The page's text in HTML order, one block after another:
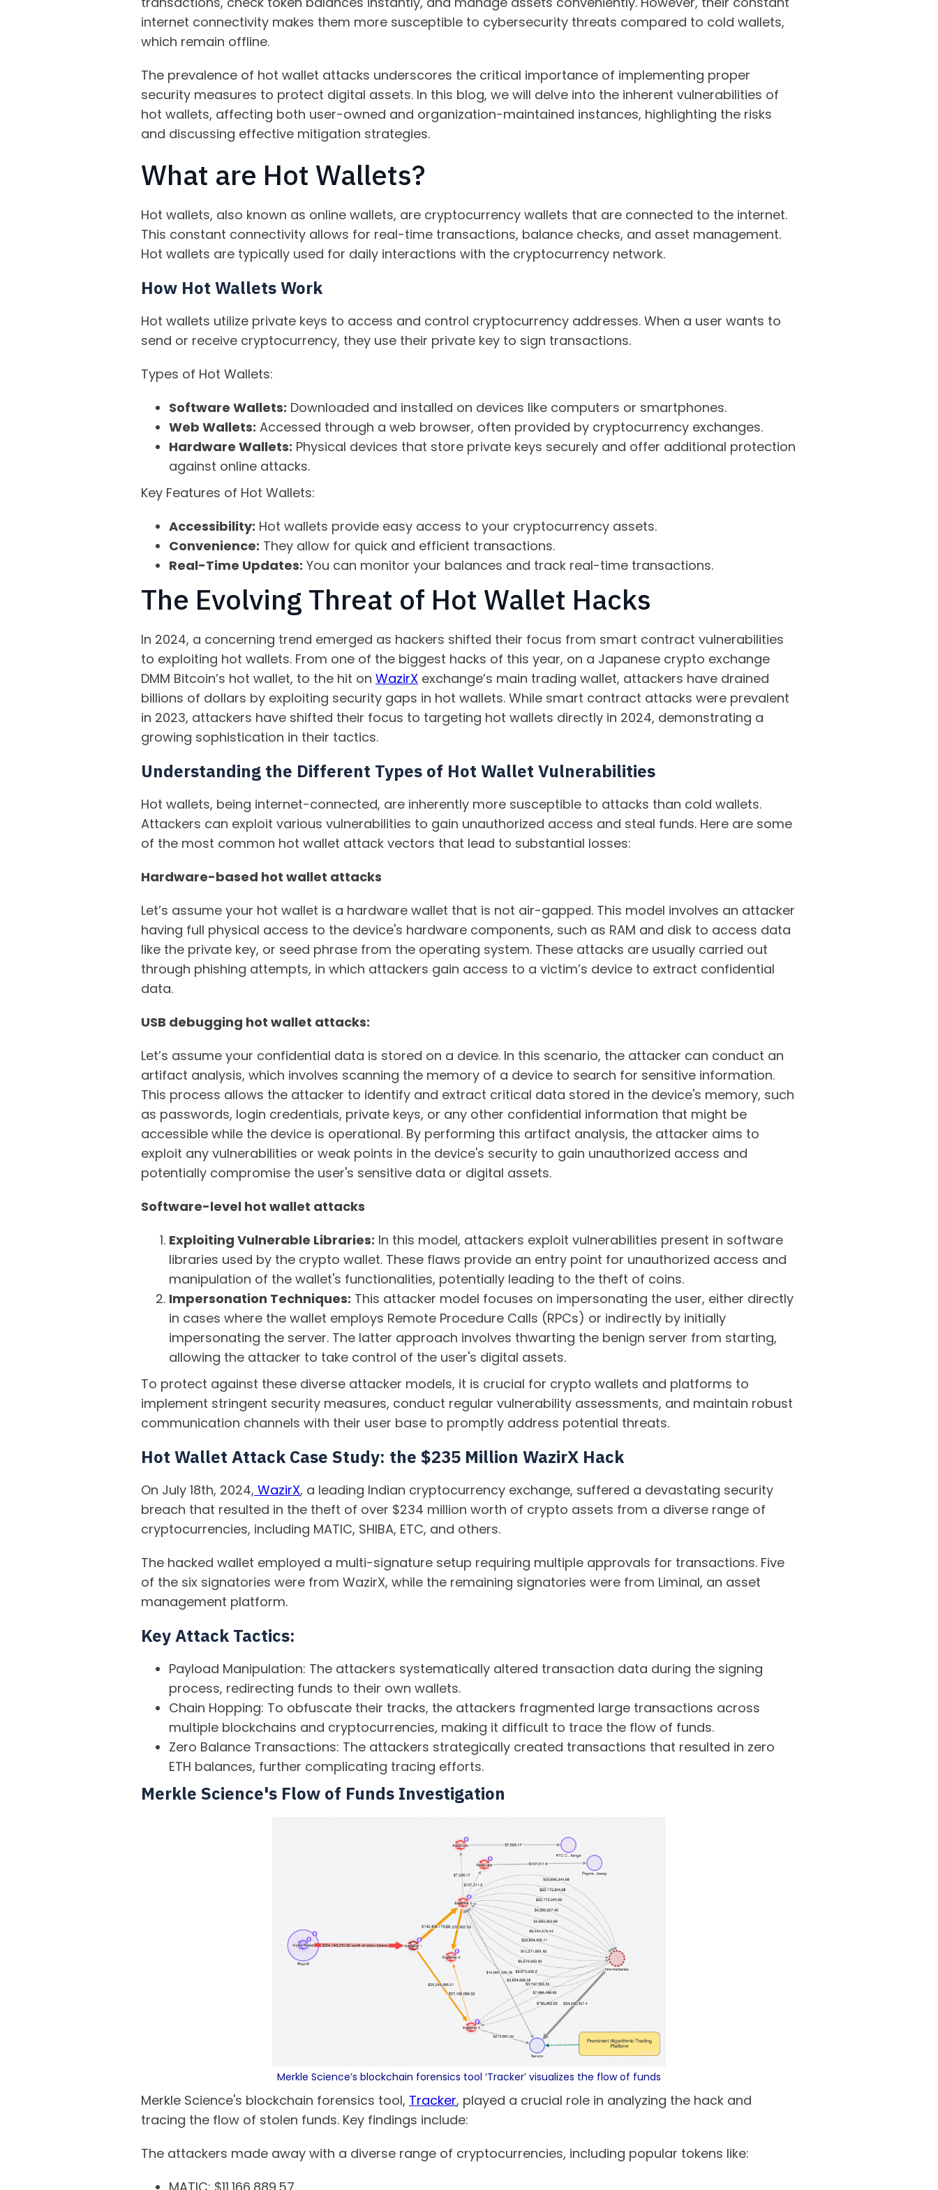
internet connectivity makes them more susceptible to cybersecurity threats compared to cold wallets,
which remain offline.
The prevalence of hot wallet attacks underscores the critical importance of implementing proper
security measures to protect digital assets. In this blog, we will delve into the inherent vulnerabilities of
hot wallets, affecting both user-owned and organization-maintained instances, highlighting the risks
and discussing effective mitigation strategies.
What are Hot Wallets?
Hot wallets, also known as online wallets, are cryptocurrency wallets that are connected to the internet.
This constant connectivity allows for real-time transactions, balance checks, and asset management.
Hot wallets are typically used for daily interactions with the cryptocurrency network.
How Hot Wallets Work
Hot wallets utilize private keys to access and control cryptocurrency addresses. When a user wants to
send or receive cryptocurrency, they use their private key to sign transactions.
Types of Hot Wallets:
Software Wallets: Downloaded and installed on devices like computers or smartphones.
Web Wallets: Accessed through a web browser, often provided by cryptocurrency exchanges.
Hardware Wallets: Physical devices that store private keys securely and offer additional protection
against online attacks.
Key Features of Hot Wallets:
Accessibility: Hot wallets provide easy access to your cryptocurrency assets.
Convenience: They allow for quick and efficient transactions.
Real-Time Updates: You can monitor your balances and track real-time transactions.
The Evolving Threat of Hot Wallet Hacks
In 2024, a concerning trend emerged as hackers shifted their focus from smart contract vulnerabilities
to exploiting hot wallets. From one of the biggest hacks of this year, on a Japanese crypto exchange
DMM Bitcoin’s hot wallet, to the hit on WazirX exchange’s main trading wallet, attackers have drained
billions of dollars by exploiting security gaps in hot wallets. While smart contract attacks were prevalent
in 2023, attackers have shifted their focus to targeting hot wallets directly in 2024, demonstrating a
growing sophistication in their tactics.
Understanding the Different Types of Hot Wallet Vulnerabilities
Hot wallets, being internet-connected, are inherently more susceptible to attacks than cold wallets.
Attackers can exploit various vulnerabilities to gain unauthorized access and steal funds. Here are some
of the most common hot wallet attack vectors that lead to substantial losses:
Hardware-based hot wallet attacks
Let’s assume your hot wallet is a hardware wallet that is not air-gapped. This model involves an attacker
having full physical access to the device's hardware components, such as RAM and disk to access data
like the private key, or seed phrase from the operating system. These attacks are usually carried out
through phishing attempts, in which attackers gain access to a victim’s device to extract confidential
data.
USB debugging hot wallet attacks:
Let’s assume your confidential data is stored on a device. In this scenario, the attacker can conduct an
artifact analysis, which involves scanning the memory of a device to search for sensitive information.
This process allows the attacker to identify and extract critical data stored in the device's memory, such
as passwords, login credentials, private keys, or any other confidential information that might be
accessible while the device is operational. By performing this artifact analysis, the attacker aims to
exploit any vulnerabilities or weak points in the device's security to gain unauthorized access and
potentially compromise the user's sensitive data or digital assets.
Software-level hot wallet attacks
Exploiting Vulnerable Libraries: In this model, attackers exploit vulnerabilities present in software
libraries used by the crypto wallet. These flaws provide an entry point for unauthorized access and
manipulation of the wallet's functionalities, potentially leading to the theft of coins.
Impersonation Techniques: This attacker model focuses on impersonating the user, either directly
in cases where the wallet employs Remote Procedure Calls (RPCs) or indirectly by initially
impersonating the server. The latter approach involves thwarting the benign server from starting,
allowing the attacker to take control of the user's digital assets.
To protect against these diverse attacker models, it is crucial for crypto wallets and platforms to
implement stringent security measures, conduct regular vulnerability assessments, and maintain robust
communication channels with their user base to promptly address potential threats.
Hot Wallet Attack Case Study: the $235 Million WazirX Hack
On July 18th, 2024, WazirX, a leading Indian cryptocurrency exchange, suffered a devastating security
breach that resulted in the theft of over $234 million worth of crypto assets from a diverse range of
cryptocurrencies, including MATIC, SHIBA, ETC, and others.
The hacked wallet employed a multi-signature setup requiring multiple approvals for transactions. Five
of the six signatories were from WazirX, while the remaining signatories were from Liminal, an asset
management platform.
Key Attack Tactics:
Payload Manipulation: The attackers systematically altered transaction data during the signing
process, redirecting funds to their own wallets.
Chain Hopping: To obfuscate their tracks, the attackers fragmented large transactions across
multiple blockchains and cryptocurrencies, making it difficult to trace the flow of funds.
Zero Balance Transactions: The attackers strategically created transactions that resulted in zero
ETH balances, further complicating tracing efforts.
Merkle Science's Flow of Funds Investigation
Merkle Science’s blockchain forensics tool ‘Tracker’ visualizes the flow of funds
Merkle Science's blockchain forensics tool, Tracker, played a crucial role in analyzing the hack and
tracing the flow of stolen funds. Key findings include:
The attackers made away with a diverse range of cryptocurrencies, including popular tokens like: